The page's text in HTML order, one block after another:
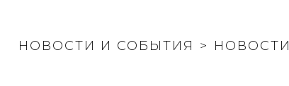
НОВОСТИ И СОБЫТИЯ > НОВОСТИ